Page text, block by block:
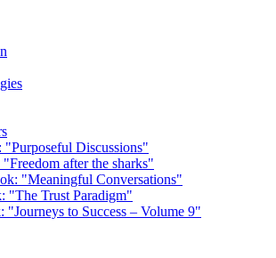
Discussions"
after the sharks"
"Meaningful Conversations"
"The Trust Paradigm"
to Success – Volume 9"